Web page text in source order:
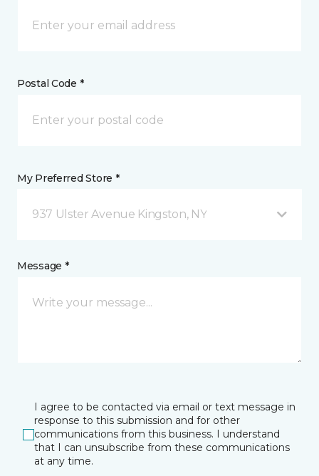
Postal Code *
My Preferred Store *
937 Ulster Avenue Kingston, NY
Message *
I agree to be contacted via email or text message in
response to this submission and for other
communications from this business. I understand
that I can unsubscribe from these communications
at any time.